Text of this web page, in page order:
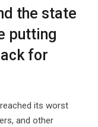
the state
putting
for
its worst
and other